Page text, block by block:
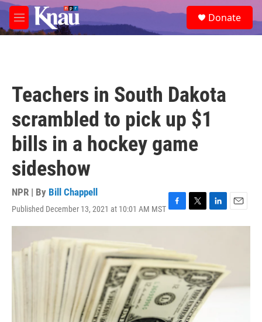
Skip to main content
M
e
e
a
Donate
Teachers in South Dakota
scrambled to pick up $1
bills in a hockey game
sideshow
NPR | By Bill Chappell
Published December 13, 2021 at 10:01 AM MST F
a
b
o
o
k
T
w
t
e
r
L
i
d
I
n
E
m